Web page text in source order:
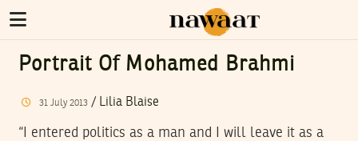
Portrait Of Mohamed Brahmi
31 July 2013/ Lilia Blaise
“I entered politics as a man and I will leave it as a